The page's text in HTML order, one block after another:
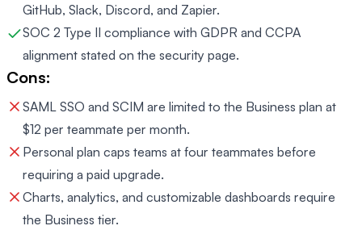
GitHub, Slack, Discord, and Zapier.
SOC 2 Type II compliance with GDPR and CCPA
alignment stated on the security page.
Cons:
SAML SSO and SCIM are limited to the Business plan at
$12 per teammate per month.
Personal plan caps teams at four teammates before
requiring a paid upgrade.
Charts, analytics, and customizable dashboards require
the Business tier.